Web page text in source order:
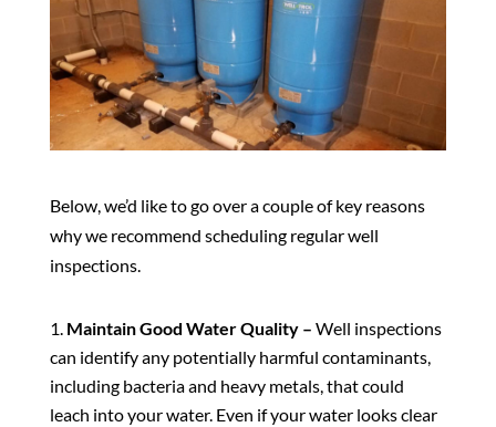
Below, we’d like to go over a couple of key reasons
why we recommend scheduling regular well
inspections.
Maintain Good Water Quality – Well inspections
can identify any potentially harmful contaminants,
including bacteria and heavy metals, that could
leach into your water. Even if your water looks clear